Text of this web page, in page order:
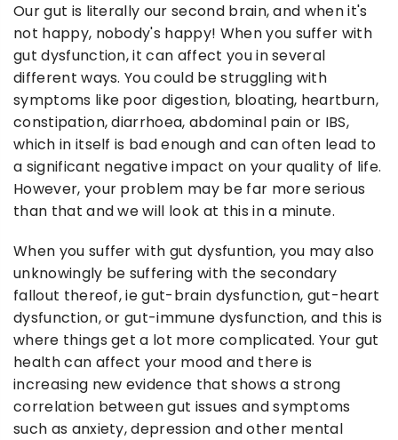
Our gut is literally our second brain, and when it's
not happy, nobody's happy! When you suffer with
gut dysfunction, it can affect you in several
different ways. You could be struggling with
symptoms like poor digestion, bloating, heartburn,
constipation, diarrhoea, abdominal pain or IBS,
which in itself is bad enough and can often lead to
a significant negative impact on your quality of life.
However, your problem may be far more serious
than that and we will look at this in a minute.
When you suffer with gut dysfuntion, you may also
unknowingly be suffering with the secondary
fallout thereof, ie gut-brain dysfunction, gut-heart
dysfunction, or gut-immune dysfunction, and this is
where things get a lot more complicated. Your gut
health can affect your mood and there is
increasing new evidence that shows a strong
correlation between gut issues and symptoms
such as anxiety, depression and other mental